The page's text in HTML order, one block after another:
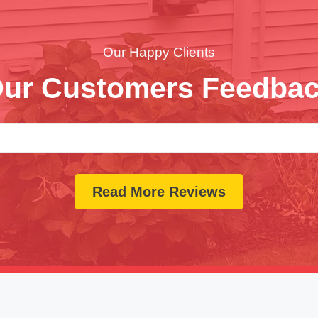
Our Happy Clients
Customers
Read More Reviews